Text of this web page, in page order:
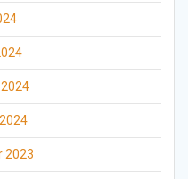
2023